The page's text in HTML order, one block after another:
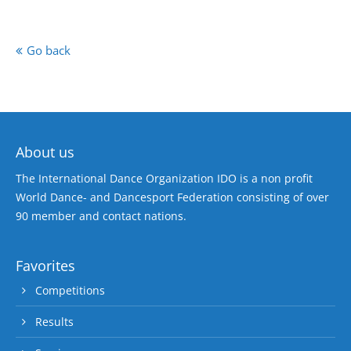
Go back
About us
The International Dance Organization IDO is a non profit
World Dance- and Dancesport Federation consisting of over
90 member and contact nations.
Favorites
Competitions
Results